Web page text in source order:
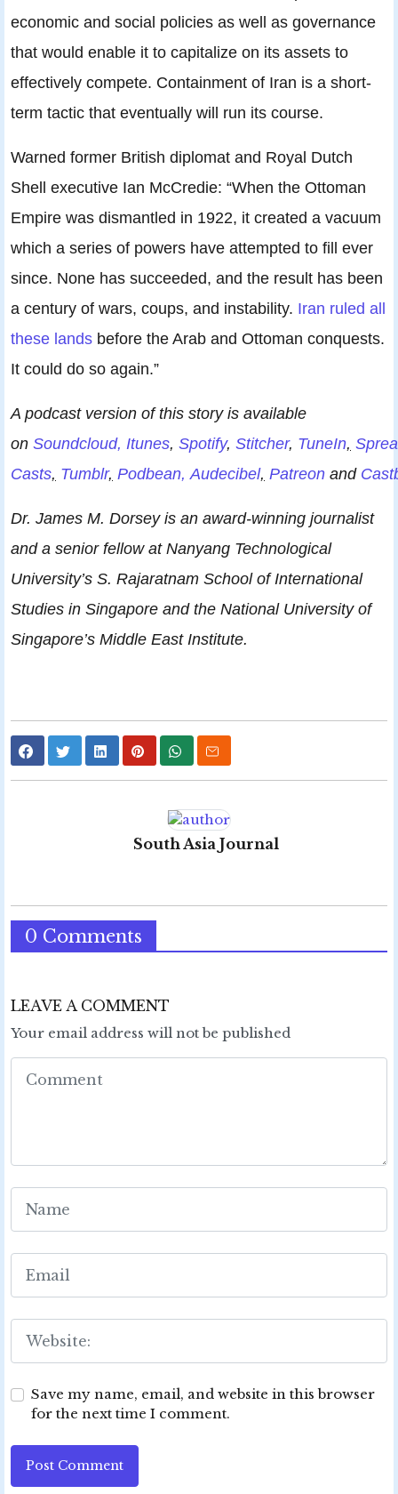
economic and social policies as well as governance
that would enable it to capitalize on its assets to
effectively compete. Containment of Iran is a short-
term tactic that eventually will run its course.
Warned former British diplomat and Royal Dutch
Shell executive Ian McCredie: “When the Ottoman
Empire was dismantled in 1922, it created a vacuum
which a series of powers have attempted to fill ever
since. None has succeeded, and the result has been
a century of wars, coups, and instability. Iran ruled all
these lands before the Arab and Ottoman conquests.
It could do so again.”
A podcast version of this story is available
on Soundcloud, Itunes, Spotify, Stitcher, TuneIn,
Casts, Tumblr, Podbean, Audecibel, Patreon and
Dr. James M. Dorsey is an award-winning journalist
and a senior fellow at Nanyang Technological
University’s S. Rajaratnam School of International
Studies in Singapore and the National University of
Singapore’s Middle East Institute.
South Asia Journal
0 Comments
LEAVE A COMMENT
Your email address will not be published
Save my name, email, and website in this browser
for the next time I comment.
Post Comment